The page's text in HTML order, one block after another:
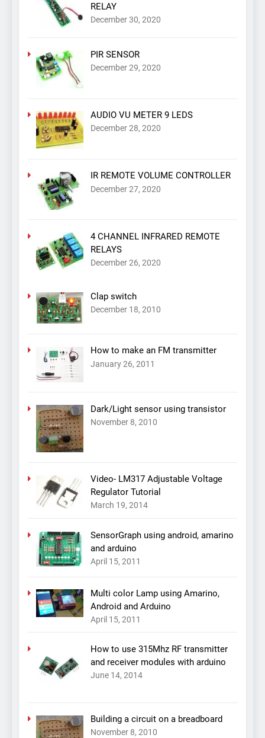
RELAY
December 30, 2020
PIR SENSOR
December 29, 2020
AUDIO VU METER 9 LEDS
December 28, 2020
IR REMOTE VOLUME CONTROLLER
December 27, 2020
4 CHANNEL INFRARED REMOTE
RELAYS
December 26, 2020
Clap switch
December 18, 2010
How to make an FM transmitter
January 26, 2011
Dark/Light sensor using transistor
November 8, 2010
Video- LM317 Adjustable Voltage
Regulator Tutorial
March 19, 2014
SensorGraph using android, amarino
and arduino
April 15, 2011
Multi color Lamp using Amarino,
Android and Arduino
April 15, 2011
How to use 315Mhz RF transmitter
and receiver modules with arduino
June 14, 2014
Building a circuit on a breadboard
November 8, 2010